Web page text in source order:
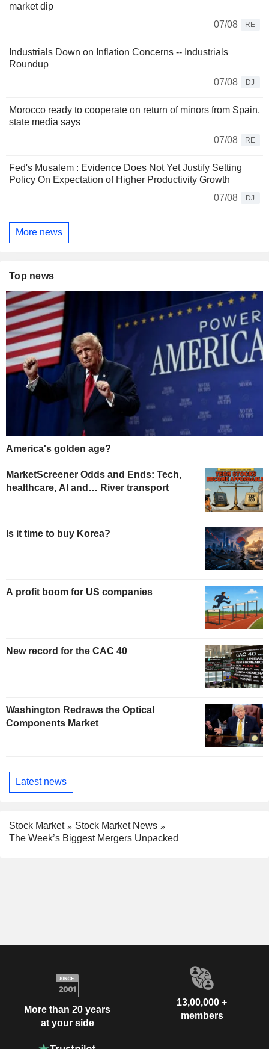
market dip
07/08
RE
Industrials Down on Inflation Concerns -- Industrials
Roundup
07/08
DJ
Morocco ready to cooperate on return of minors from Spain,
state media says
07/08
RE
Fed's Musalem : Evidence Does Not Yet Justify Setting
Policy On Expectation of Higher Productivity Growth
07/08
DJ
More news
Top news
America's golden age?
MarketScreener Odds and Ends: Tech,
healthcare, AI and… River transport
Is it time to buy Korea?
A profit boom for US companies
New record for the CAC 40
Washington Redraws the Optical
Components Market
Latest news
Stock Market
Stock Market News
The Week’s Biggest Mergers Unpacked
More than 20 years
at your side
13,00,000 +
members